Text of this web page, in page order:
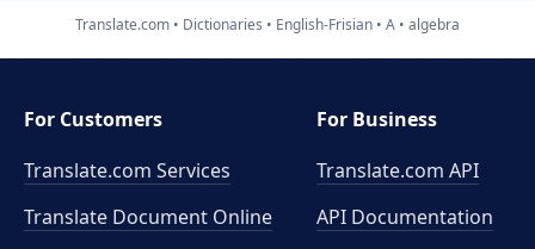
Translate.com Dictionaries English-Frisian A algebra
For Customers
Translate.com Services
Translate Document Online
For Business
Translate.com API
API Documentation